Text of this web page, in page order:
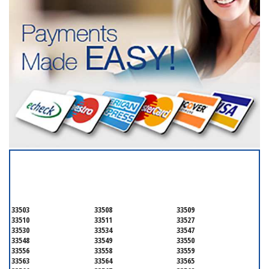
33503 33508
33509
33510
33511
33527
33530
33534
33547
33548
33549
33550
33556
33558
33559
33563
33564
33565